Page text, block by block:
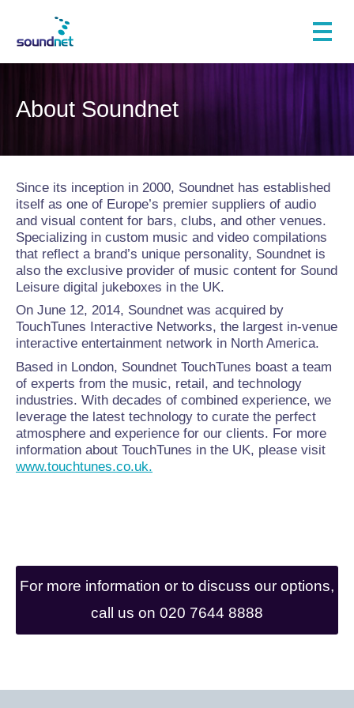
About Soundnet
Since its inception in 2000, Soundnet has established
itself as one of Europe’s premier suppliers of audio
and visual content for bars, clubs, and other venues.
Specializing in custom music and video compilations
that reflect a brand’s unique personality, Soundnet is
also the exclusive provider of music content for Sound
Leisure digital jukeboxes in the UK.
On June 12, 2014, Soundnet was acquired by
TouchTunes Interactive Networks, the largest in-venue
interactive entertainment network in North America.
Based in London, Soundnet TouchTunes boast a team
of experts from the music, retail, and technology
industries. With decades of combined experience, we
leverage the latest technology to curate the perfect
atmosphere and experience for our clients. For more
information about TouchTunes in the UK, please visit
www.touchtunes.co.uk.
For more information or to discuss our options,
call us on 020 7644 8888